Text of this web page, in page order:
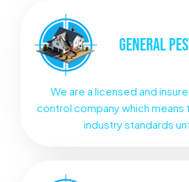
GENERAL
We are a licensed and
control company which means
industry standards